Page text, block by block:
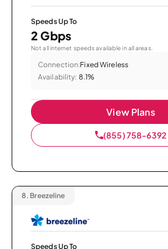
Speeds Up To
2 Gbps
Not all internet speeds available in all areas.
Connection:Fixed Wireless
Availability: 8.1%
View Plans
(855) 758-6392
8. Breezeline
Speeds Up To